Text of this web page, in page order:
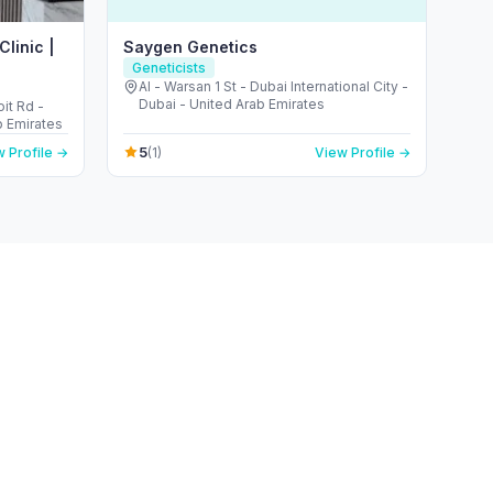
|
Rd -
Emirates
Profile →
Saygen Genetics
Geneticists
Al - Warsan 1 St - Dubai International City -
Dubai - United Arab Emirates
5(1) View Profile →